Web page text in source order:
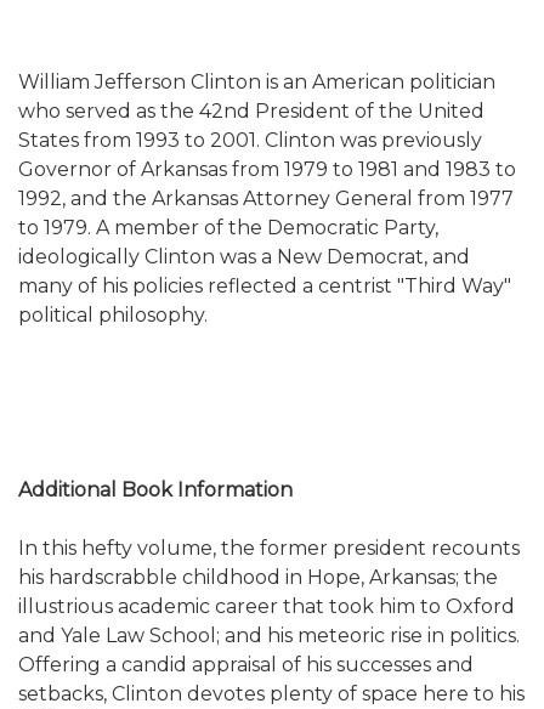
William Jefferson Clinton is an American politician
who served as the 42nd President of the United
States from 1993 to 2001. Clinton was previously
Governor of Arkansas from 1979 to 1981 and 1983 to
1992, and the Arkansas Attorney General from 1977
to 1979. A member of the Democratic Party,
ideologically Clinton was a New Democrat, and
many of his policies reflected a centrist "Third Way"
political philosophy.
Additional Book Information
In this hefty volume, the former president recounts
his hardscrabble childhood in Hope, Arkansas; the
illustrious academic career that took him to Oxford
and Yale Law School; and his meteoric rise in politics.
Offering a candid appraisal of his successes and
setbacks, Clinton devotes plenty of space here to his